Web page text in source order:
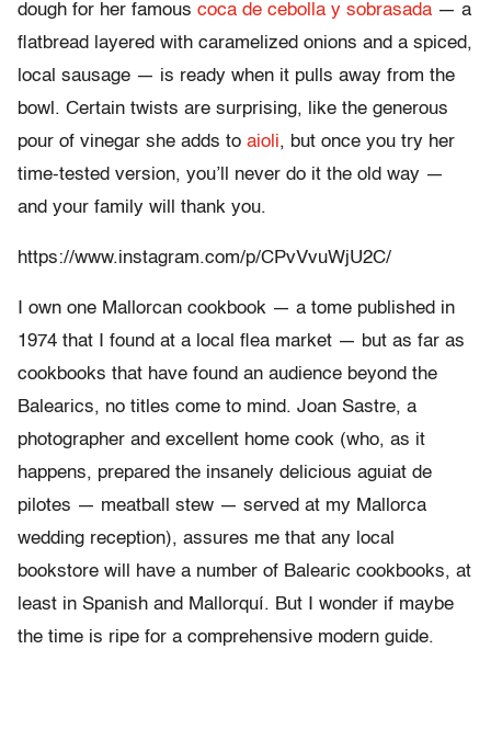
dough for her famous coca de cebolla y sobrasada — a
flatbread layered with caramelized onions and a spiced,
local sausage — is ready when it pulls away from the
bowl. Certain twists are surprising, like the generous
pour of vinegar she adds to aioli, but once you try her
time-tested version, you’ll never do it the old way —
and your family will thank you.
https://www.instagram.com/p/CPvVvuWjU2C/
I own one Mallorcan cookbook — a tome published in
1974 that I found at a local flea market — but as far as
cookbooks that have found an audience beyond the
Balearics, no titles come to mind. Joan Sastre, a
photographer and excellent home cook (who, as it
happens, prepared the insanely delicious aguiat de
pilotes — meatball stew — served at my Mallorca
wedding reception), assures me that any local
bookstore will have a number of Balearic cookbooks, at
least in Spanish and Mallorquí. But I wonder if maybe
the time is ripe for a comprehensive modern guide.